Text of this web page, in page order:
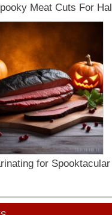
Meat Cuts For
for